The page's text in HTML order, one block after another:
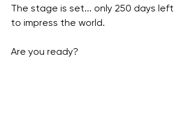
The stage is set... only 250 days left
to impress the world.
Are you ready?